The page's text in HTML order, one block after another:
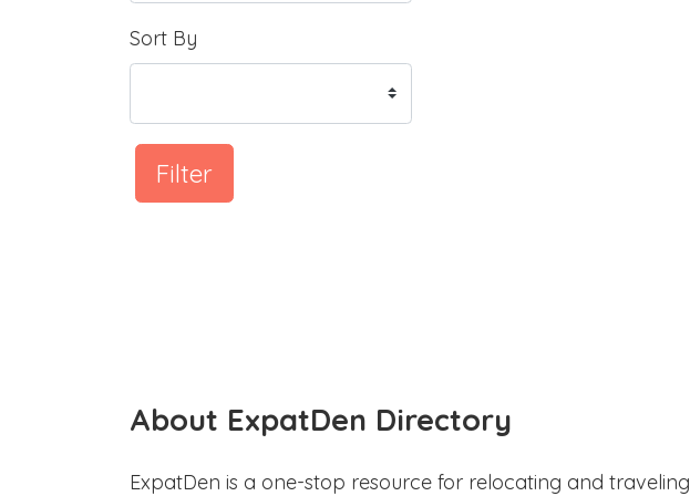
Sort By
Filter
About ExpatDen Directory
ExpatDen is a one-stop resource for relocating and traveling